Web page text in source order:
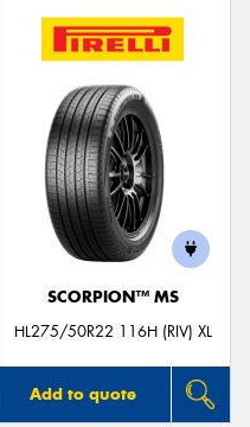
SCORPION™ MS
HL275/50R22 116H (RIV) XL
Add to quote